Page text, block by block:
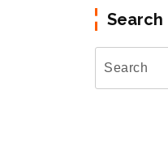
Search